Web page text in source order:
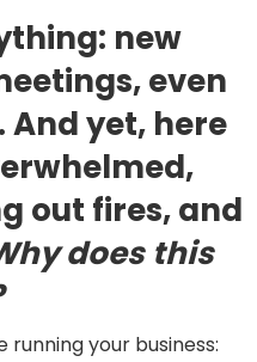
new
even
yet, here
out fires, and
does this
your business: